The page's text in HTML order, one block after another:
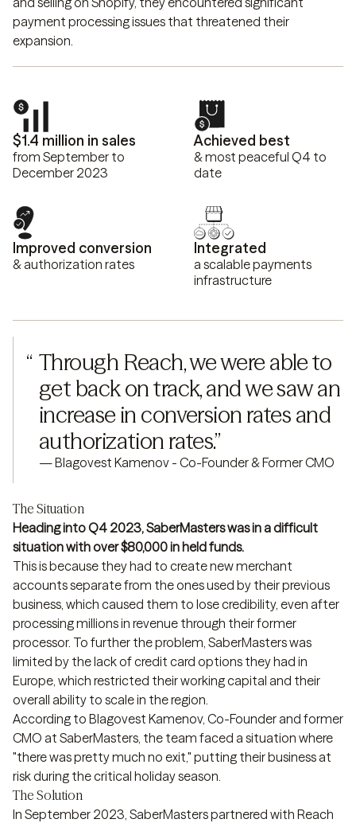
payment processing issues that threatened their
expansion.
$1.4 million in sales
from September to
December 2023
Achieved best
& most peaceful Q4 to
date
Improved conversion
& authorization rates
Integrated
a scalable payments
infrastructure
“ Through Reach, we were able to
get back on track, and we saw an
increase in conversion rates and
authorization rates.”
—Blagovest Kamenov - Co-Founder & Former CMO
The Situation
Heading into Q4 2023, SaberMasters was in a difficult
situation with over $80,000 in held funds.
This is because they had to create new merchant
accounts separate from the ones used by their previous
business, which caused them to lose credibility, even after
processing millions in revenue through their former
processor. To further the problem, SaberMasters was
limited by the lack of credit card options they had in
Europe, which restricted their working capital and their
overall ability to scale in the region.
According to Blagovest Kamenov, Co-Founder and former
CMO at SaberMasters, the team faced a situation where
"there was pretty much no exit," putting their business at
risk during the critical holiday season.
The Solution
In September 2023, SaberMasters partnered with Reach